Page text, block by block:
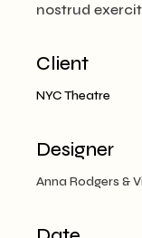
nostrud
Client
NYC Theatre
Designer
Anna Rodgers &